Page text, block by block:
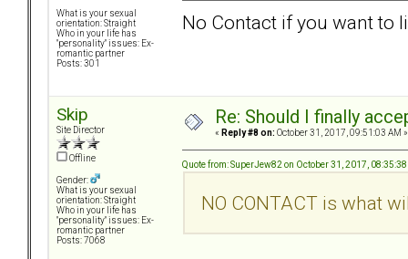
What is your sexual
orientation: Straight
Who in your life has
"personality" issues: Ex-
romantic partner
Posts: 301
No Contact if you want to
Skip
Site Director
Offline
Gender:
What is your sexual
orientation: Straight
Who in your life has
"personality" issues: Ex-
romantic partner
Posts: 7068
Re: Should I finally
« Reply #8 on: October 31, 2017, 09:51:03 AM »
Quote from: SuperJew82 on October 31, 2017,
NO CONTACT is what